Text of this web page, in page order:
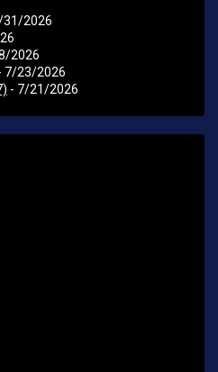
31/2026
2026
7/23/2026
- 7/21/2026